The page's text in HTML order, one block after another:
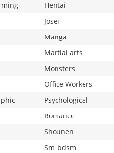
Hentai
Josei
Manga
Martial arts
Monsters
Office Workers
Psychological
Romance
Shounen
Sm_bdsm